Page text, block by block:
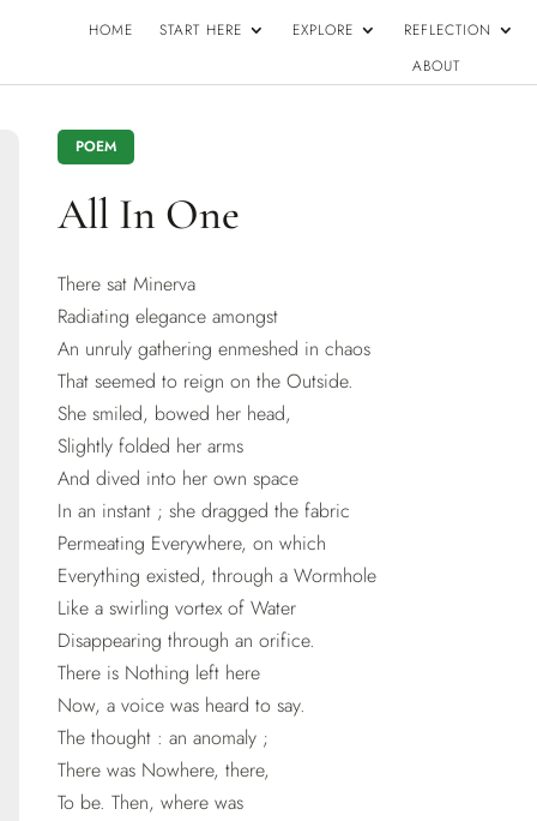
HOME START HERE EXPLORE REFLECTION
ABOUT
POEM
All In One
There sat Minerva
Radiating elegance amongst
An unruly gathering enmeshed in chaos
That seemed to reign on the Outside.
She smiled, bowed her head,
Slightly folded her arms
And dived into her own space
In an instant ; she dragged the fabric
Permeating Everywhere, on which
Everything existed, through a Wormhole
Like a swirling vortex of Water
Disappearing through an orifice.
There is Nothing left here
Now, a voice was heard to say.
The thought : an anomaly ;
There was Nowhere, there,
To be. Then, where was